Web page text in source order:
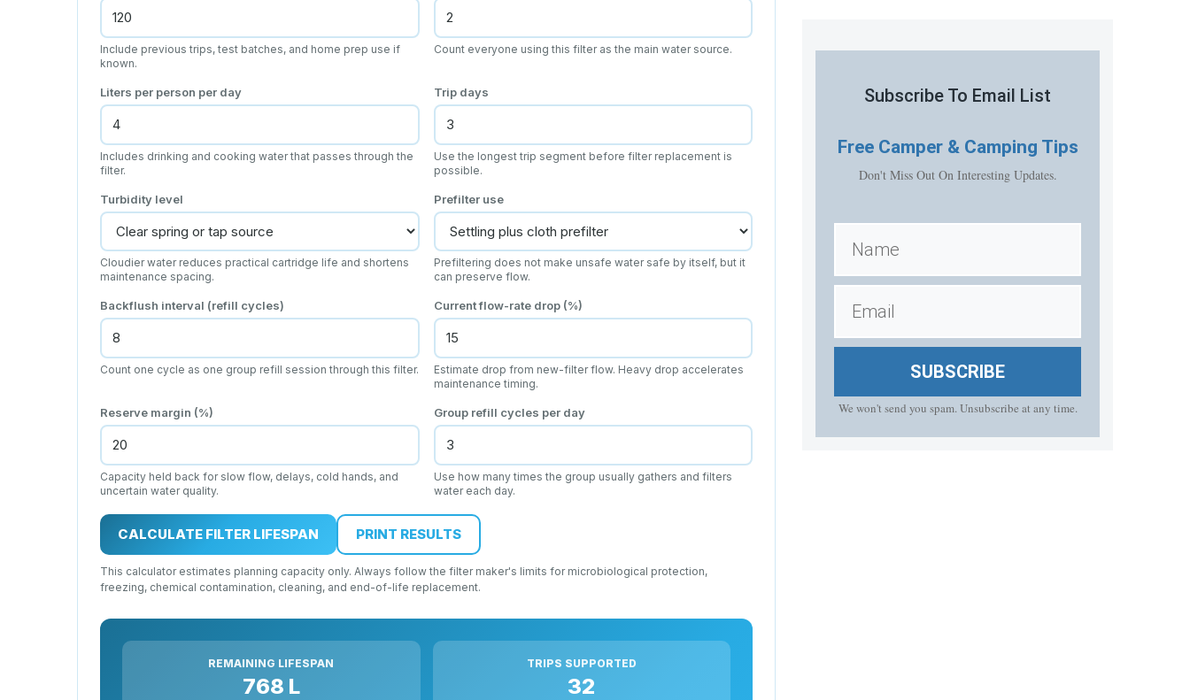
Include previous trips, test batches, and home prep use if
known.
Count everyone using this filter as the main water source.
Liters per person per day
Includes drinking and cooking water that passes through the
filter.
Trip days
Use the longest trip segment before filter replacement is
possible.
Turbidity level
Cloudier water reduces practical cartridge life and shortens
maintenance spacing.
Prefilter use
Prefiltering does not make unsafe water safe by itself, but it
can preserve flow.
Backflush interval (refill cycles)
Count one cycle as one group refill session through this filter.
Current flow-rate drop (%)
Estimate drop from new-filter flow. Heavy drop accelerates
maintenance timing.
Reserve margin (%)
Capacity held back for slow flow, delays, cold hands, and
uncertain water quality.
Group refill cycles per day
Use how many times the group usually gathers and filters
water each day.
CALCULATE FILTER LIFESPAN PRINT RESULTS
This calculator estimates planning capacity only. Always follow the filter maker's limits for microbiological protection,
freezing, chemical contamination, cleaning, and end-of-life replacement.
REMAINING LIFESPAN
768 L
TRIPS SUPPORTED
32
Subscribe To Email List
Free Camper & Camping Tips
Don't Miss Out On Interesting Updates.
SUBSCRIBE
We won't send you spam. Unsubscribe at any time.